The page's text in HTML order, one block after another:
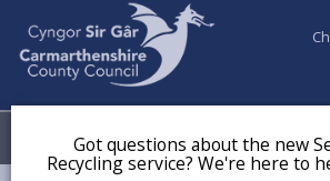
Got questions about the new
Recycling service? We're here to
Menu